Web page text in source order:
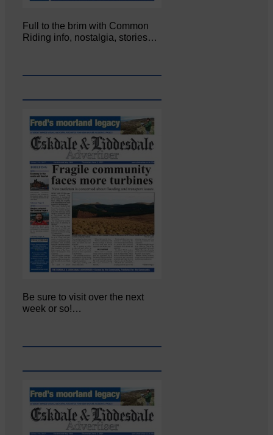
Full to the brim with Common
Riding info, nostalgia, stories…
Be sure to visit over the next
week or so!…